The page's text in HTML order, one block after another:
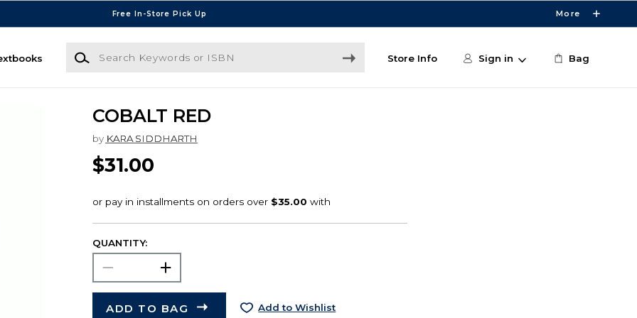
Free In-Store Pick Up More
Search Keywords or ISBN
Store Info Sign in Bag
COBALT RED
by KARA SIDDHARTH
$31.00
QUANTITY:
ADD TO BAG Add to Wishlist